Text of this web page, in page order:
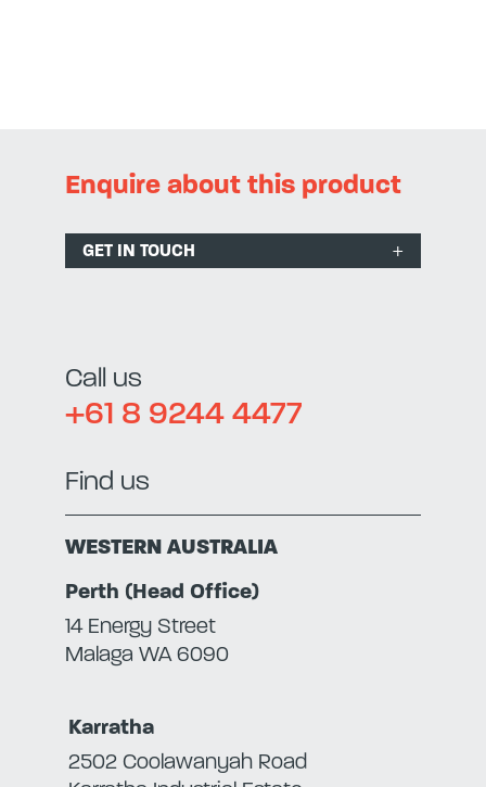
Enquire about this product
GET IN TOUCH
Call us
+61 8 9244 4477
Find us
WESTERN AUSTRALIA
Perth (Head Office)
14 Energy Street
Malaga WA 6090
Karratha
2502 Coolawanyah Road